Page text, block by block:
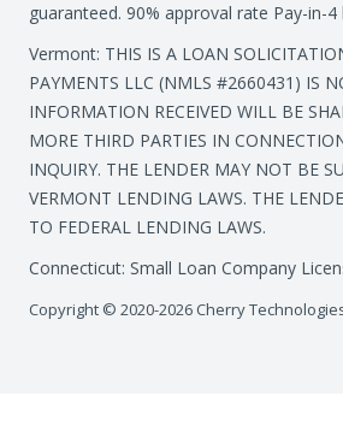
guaranteed. 90% approval rate Pay-in-4
Vermont: THIS IS A LOAN
PAYMENTS LLC (NMLS #2660431) IS
INFORMATION RECEIVED WILL BE
MORE THIRD PARTIES IN
INQUIRY. THE LENDER MAY NOT BE
VERMONT LENDING LAWS. THE
TO FEDERAL LENDING LAWS.
Connecticut: Small Loan Company
Copyright © 2020-2026 Cherry